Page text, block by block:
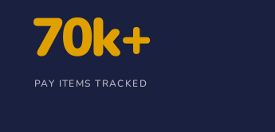
70k+
PAY ITEMS TRACKED